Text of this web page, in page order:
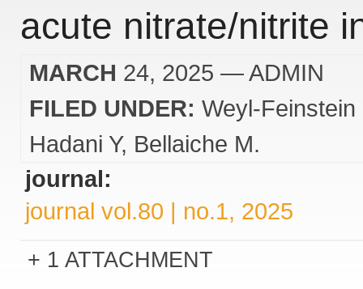
acute nitrate/nitrite
MARCH 24, 2025 — ADMIN
FILED UNDER: Weyl-Feinstein
Hadani Y Bellaiche M.
journal:
journal vol.80 | no.1, 2025
1 ATTACHMENT